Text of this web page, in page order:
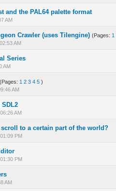
and the PAL64 palette format
AM
of 5 in Average
1 234 5
Crawler (uses Tilengine) (Pages: 1
AM
5 out of 5 in Average
1234 5
Series
AM
5 in Average
1 234 5
(Pages: 1 2 3 4 5 )
AM
5 in Average
1234 5
AM
5 in Average
12345
to a certain part of the world?
PM
of 5 in Average
1234 5
PM
5 in Average
123
AM
5 in Average
12